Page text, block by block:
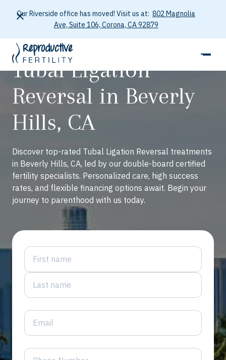
Our Riverside office has moved! Visit us at: 802 Magnolia
Ave, Suite 106, Corona, CA 92879
Tubal Ligation
Reversal in Beverly
Hills, CA
Discover top-rated Tubal Ligation Reversal treatments
in Beverly Hills, CA, led by our double-board certified
fertility specialists. Personalized care, high success
rates, and flexible financing options await. Begin your
journey to parenthood with us today.